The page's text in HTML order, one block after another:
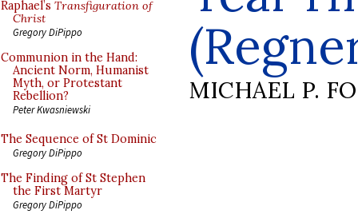
Raphael’s Transfiguration of
Christ
Gregory DiPippo
Communion in the Hand:
Ancient Norm, Humanist
Myth, or Protestant
Rebellion?
Peter Kwasniewski
The Sequence of St Dominic
Gregory DiPippo
The Finding of St Stephen
the First Martyr
Gregory DiPippo
MICHAEL P.